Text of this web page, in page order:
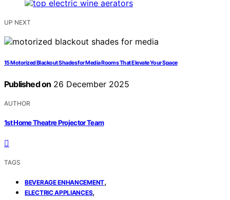
UP NEXT
15 Motorized Blackout Shades for Media Rooms That Elevate Your Space
Published on 26 December 2025
AUTHOR
1st Home Theatre Projector Team
TAGS
BEVERAGE ENHANCEMENT,
ELECTRIC APPLIANCES,